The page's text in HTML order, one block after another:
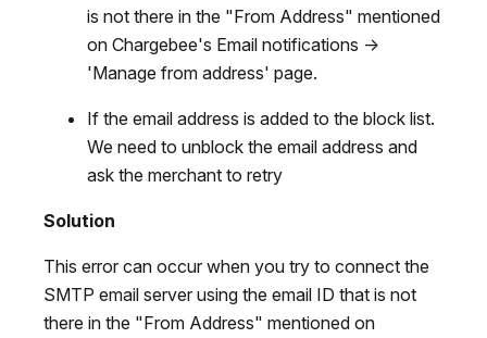
is not there in the "From Address" mentioned
on Chargebee's Email notifications ->
'Manage from address' page.
If the email address is added to the block list.
We need to unblock the email address and
ask the merchant to retry
Solution
This error can occur when you try to connect the
SMTP email server using the email ID that is not
there in the "From Address" mentioned on